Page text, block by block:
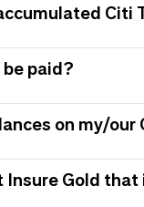
Citi
paid?
on my/
Gold